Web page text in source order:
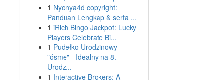
1 Nyonya4d copyright:
Panduan Lengkap & serta ...
1 iRich Bingo Jackpot: Lucky
Players Celebrate Bi...
1 Pudełko Urodzinowy
"ósme" - Idealny na 8.
Urodz...
1 Interactive Brokers: A